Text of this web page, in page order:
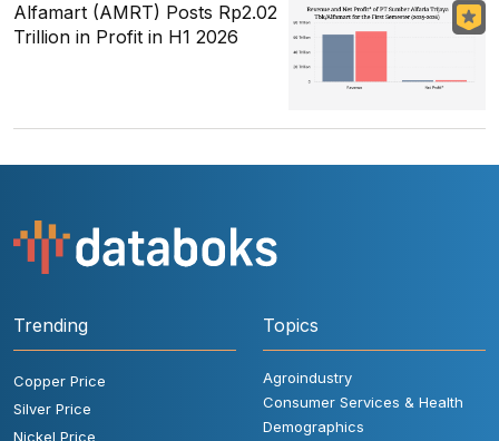
Alfamart (AMRT) Posts Rp2.02
Trillion in Profit in H1 2026
Trending
Copper Price
Silver Price
Nickel Price
Topics
Agroindustry
Consumer Services & Health
Demographics